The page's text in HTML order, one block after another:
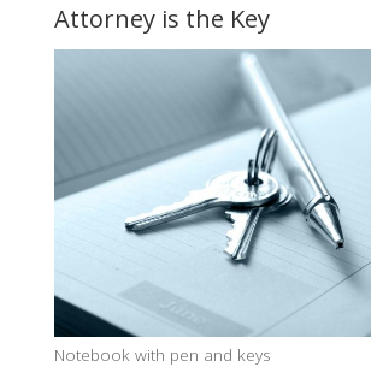
Attorney is the Key
Notebook with pen and keys